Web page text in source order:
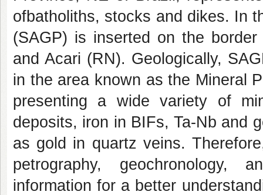
ofbatholiths, stocks and dikes. In
(SAGP) is inserted on the
and Acari (RN). Geologically,
in the area known as the Mineral
presenting a wide variety of
deposits, iron in BIFs, Ta-Nb and
as gold in quartz veins.
petrography, geochronology,
information for a better